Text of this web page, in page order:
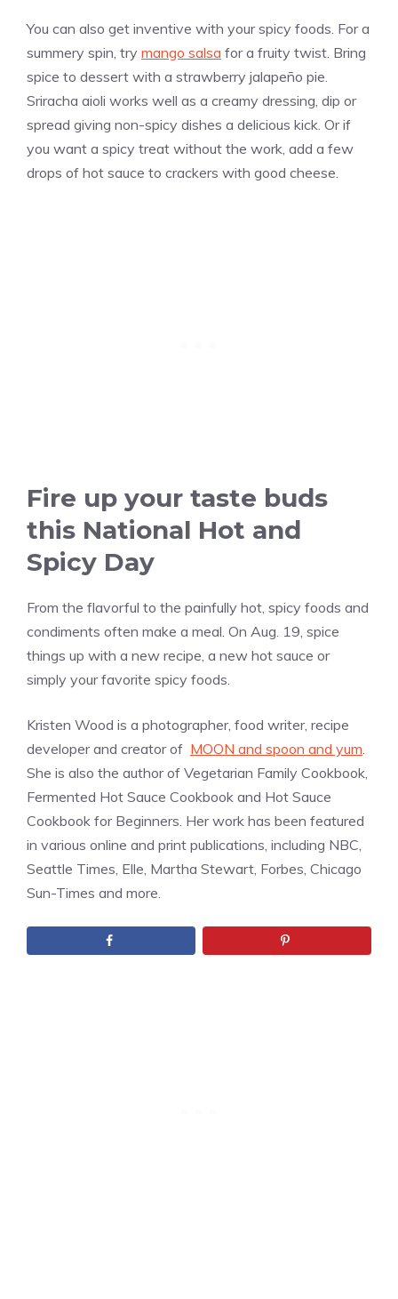
You can also get inventive with your spicy foods. For a
summery spin, try mango salsa for a fruity twist. Bring
spice to dessert with a strawberry jalapeño pie.
Sriracha aioli works well as a creamy dressing, dip or
spread giving non-spicy dishes a delicious kick. Or if
you want a spicy treat without the work, add a few
drops of hot sauce to crackers with good cheese.
Fire up your taste buds
this National Hot and
Spicy Day
From the flavorful to the painfully hot, spicy foods and
condiments often make a meal. On Aug. 19, spice
things up with a new recipe, a new hot sauce or
simply your favorite spicy foods.
Kristen Wood is a photographer, food writer, recipe
developer and creator of MOON and spoon and yum.
She is also the author of Vegetarian Family Cookbook,
Fermented Hot Sauce Cookbook and Hot Sauce
Cookbook for Beginners. Her work has been featured
in various online and print publications, including NBC,
Seattle Times, Elle, Martha Stewart, Forbes, Chicago
Sun-Times and more.